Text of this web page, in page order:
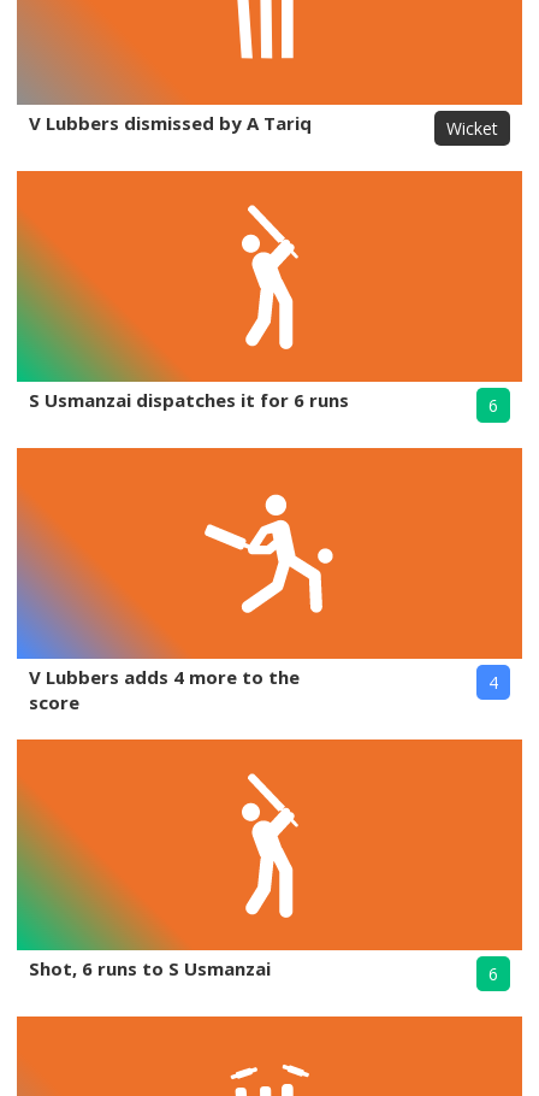
V Lubbers dismissed by A Tariq Wicket
S Usmanzai dispatches it for 6 runs 6
V Lubbers adds 4 more to the
score
4
Shot, 6 runs to S Usmanzai 6